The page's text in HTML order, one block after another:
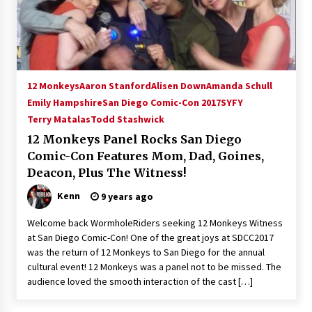
15 years ago
Stargate NOT Over: But The End of An Era –
Brad Wright’s Panel at Creation Entertainment
15 years ago
AT6 Ripples: Adventures with GABIT Events –
14 years ago
Supernatural Creation Burbank Convention:
Tips For Surviving “Supernatural” Karaoke
Night
14 years ago
CSTS 2011: Can’t Stop The Serenity Hollywood
Global Charity Event (with full video)!
15 years ago
12 MonkeysAaron StanfordAlisen DownAmanda Schull
Emily HampshireSan Diego Comic-Con 2017SYFY
Terry MatalasTodd Stashwick
12 Monkeys Panel Rocks San Diego
Comic-Con Features Mom, Dad, Goines,
Deacon, Plus The Witness!
Kenn 9 years ago
Welcome back WormholeRiders seeking 12 Monkeys Witness
at San Diego Comic-Con! One of the great joys at SDCC2017
was the return of 12 Monkeys to San Diego for the annual
cultural event! 12 Monkeys was a panel not to be missed. The
audience loved the smooth interaction of the cast […]